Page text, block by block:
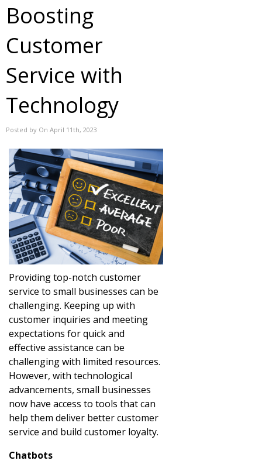
Boosting
Customer
Service with
Technology
Posted by On April 11th, 2023
Providing top-notch customer
service to small businesses can be
challenging. Keeping up with
customer inquiries and meeting
expectations for quick and
effective assistance can be
challenging with limited resources.
However, with technological
advancements, small businesses
now have access to tools that can
help them deliver better customer
service and build customer loyalty.
Chatbots